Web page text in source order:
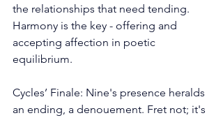
the relationships that need tending.
Harmony is the key - offering and
accepting affection in poetic
equilibrium.
Cycles’ Finale: Nine's presence heralds
an ending, a denouement. Fret not; it's